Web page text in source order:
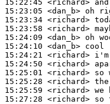
15:22:45 <richard>
15:23:05 <dan_b>
15:23:34 <richard>
15:23:58 <richard>
15:24:09 <dan_b>
15:24:10 <dan_b>
15:24:21 <richard>
15:24:50 <richard>
15:25:01 <richard>
15:25:28 <richard>
15:25:59 <richard>
15:27:28 <richard>